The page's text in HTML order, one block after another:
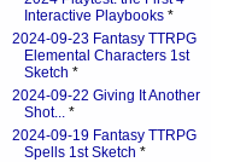
Interactive Playbooks *
2024-09-23 Fantasy TTRPG
Elemental Characters 1st
Sketch *
2024-09-22 Giving It Another
Shot... *
2024-09-19 Fantasy TTRPG
Spells 1st Sketch *